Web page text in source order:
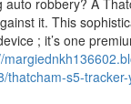
auto robbery? A
it. This
; it’s one
thatcham-s5-